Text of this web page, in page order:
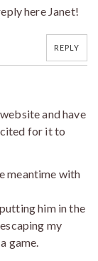
here Janet!
REPLY
and have
for it to
meantime with
him in the
my
game.